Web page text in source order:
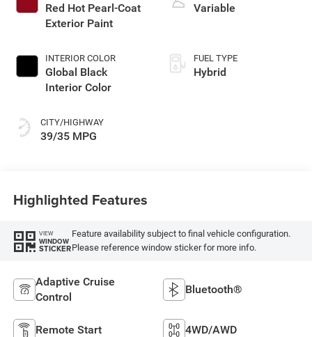
Red Hot Pearl-Coat
Exterior Paint
INTERIOR COLOR
Global Black
Interior Color
CITY/HIGHWAY
39/35 MPG
Variable
FUEL TYPE
Hybrid
Highlighted Features
VIEW
WINDOW
STICKER
Feature availability subject to final vehicle configuration.
Please reference window sticker for more info.
Adaptive Cruise
Control
Bluetooth®
Remote Start 4WD/AWD